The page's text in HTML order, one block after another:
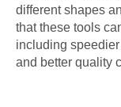
different shapes
that these tools
including
and better quality